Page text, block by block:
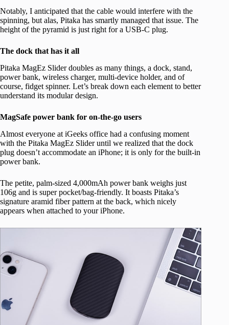
Notably, I anticipated that the cable would interfere with the
spinning, but alas, Pitaka has smartly managed that issue. The
height of the pyramid is just right for a USB-C plug.
The dock that has it all
Pitaka MagEz Slider doubles as many things, a dock, stand,
power bank, wireless charger, multi-device holder, and of
course, fidget spinner. Let’s break down each element to better
understand its modular design.
MagSafe power bank for on-the-go users
Almost everyone at iGeeks office had a confusing moment
with the Pitaka MagEz Slider until we realized that the dock
plug doesn’t accommodate an iPhone; it is only for the built-in
power bank.
The petite, palm-sized 4,000mAh power bank weighs just
106g and is super pocket/bag-friendly. It boasts Pitaka’s
signature aramid fiber pattern at the back, which nicely
appears when attached to your iPhone.